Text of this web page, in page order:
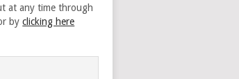
at any time through
byclicking here